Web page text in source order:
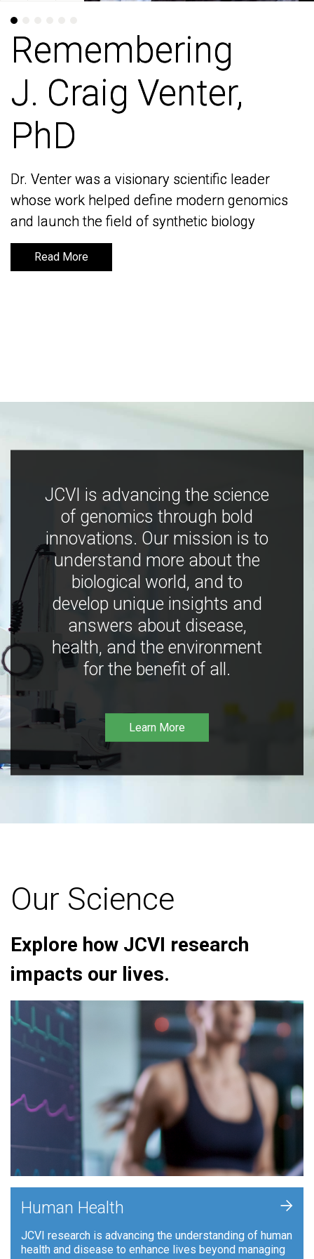
Remembering
J. Craig Venter,
PhD
Dr. Venter was a visionary scientific leader
whose work helped define modern genomics
and launch the field of synthetic biology
Read More
Remembering
J. Craig Venter,
PhD
Dr. Venter was a visionary scientific leader
whose work helped define modern genomics
and launch the field of synthetic biology
Read More
JCVI is advancing the science
of genomics through bold
innovations. Our mission is to
understand more about the
biological world, and to
develop unique insights and
answers about disease,
health, and the environment
for the benefit of all.
Learn More
Our Science
Explore how JCVI research
impacts our lives.
Human Health
JCVI research is advancing the understanding of human
health and disease to enhance lives beyond managing
+